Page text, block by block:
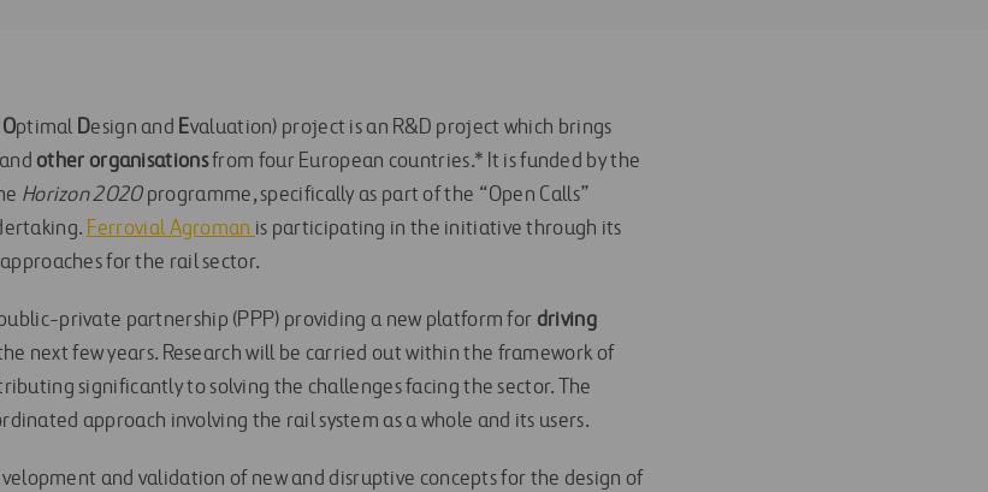
Optimal Design and Evaluation) project is an R&D project which brings
other organisationsfrom four European countries.* It is funded by the
Horizon 2020 programme, specifically as part of the “Open Calls”
Ferrovial Agroman is participating in the initiative through its
for the rail sector.
private partnership (PPP) providing a new platform for driving
next few years. Research will be carried out within the framework of
significantly to solving the challenges facing the sector. The
approach involving the rail system as a whole and its users.
and validation of new and disruptive concepts for the design of